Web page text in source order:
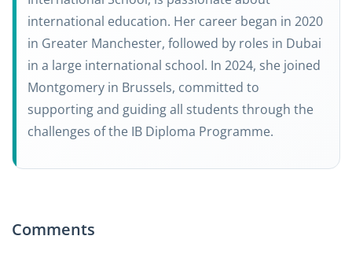
international education. Her career began in 2020
in Greater Manchester, followed by roles in Dubai
in a large international school. In 2024, she joined
Montgomery in Brussels, committed to
supporting and guiding all students through the
challenges of the IB Diploma Programme.
Comments